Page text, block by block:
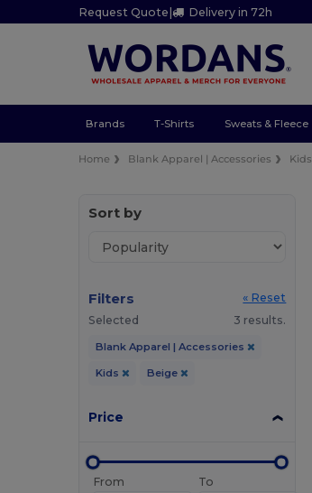
Request Quote| Delivery in 72h
Brands T-Shirts Sweats & Fleece
Home Blank Apparel | Accessories Kids
Sort by
Filters
« Reset
Selected
3 results.
Blank Apparel | Accessories
Kids Beige
Price
From
To